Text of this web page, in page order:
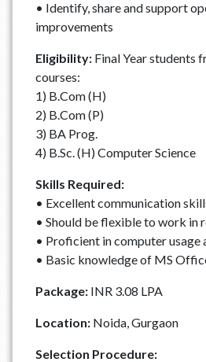
• Identify, share and support
improvements
Eligibility:Final Year students
courses:
1) B.Com (H)
2) B.Com (P)
3) BA Prog.
4) B.Sc. (H) Computer Science
Skills Required:
• Excellent communication
• Should be flexible to work in
• Proficient in computer usage
• Basic knowledge of MS
Package:INR 3.08 LPA
Location:Noida, Gurgaon
Selection Procedure: